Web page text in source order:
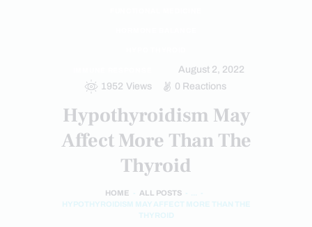
August 2, 2022
1952 Views 0 Reactions
Hypothyroidism May
Affect More Than The
Thyroid
HOME ALL POSTS
HYPOTHYROIDISM MAY AFFECT MORE THAN THE
THYROID